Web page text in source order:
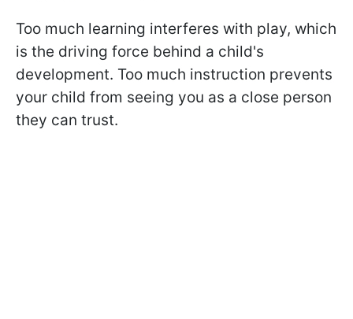
Too much learning interferes with play, which
is the driving force behind a child's
development. Too much instruction prevents
your child from seeing you as a close person
they can trust.